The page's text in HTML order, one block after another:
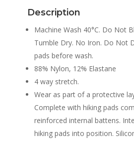
quantity
Description
Machine Wash 40°C. Do Not
Tumble Dry. No Iron. Do Not
pads before wash.
88% Nylon, 12% Elastane
4 way stretch.
Wear as part of a protective
Complete with hiking pads
reinforced internal battens.
hiking pads into position.